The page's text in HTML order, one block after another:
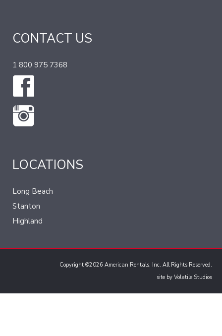
CONTACT US
1 800 975 7368
LOCATIONS
Long Beach
Stanton
Highland
Copyright ©2026 American Rentals, Inc. All Rights Reserved.
site by Volatile Studios